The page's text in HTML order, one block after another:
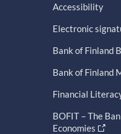
Accessibility
Electronic
Bank of Finland
Bank of Finland
Financial
BOFIT – The
Economies